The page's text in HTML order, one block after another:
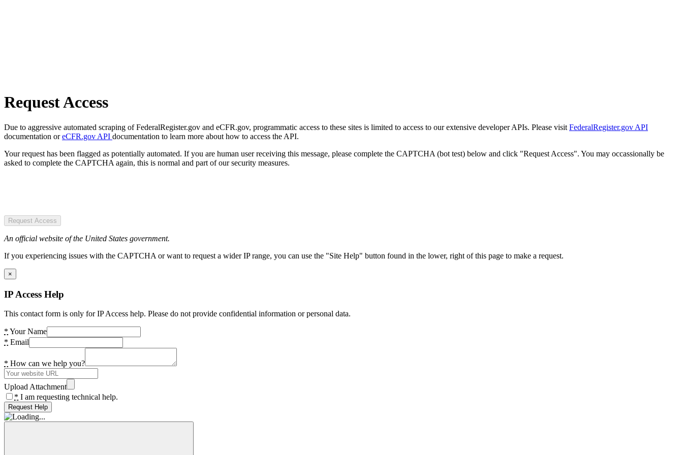
Request Access
Due to aggressive automated scraping of FederalRegister.gov and eCFR.gov, programmatic access to these sites is limited to access to our extensive developer APIs. Please visit FederalRegister.gov API
documentation oreCFR.gov API documentation to learn more about how to access the API.
Your request has been flagged as potentially automated. If you are human user receiving this message, please complete the CAPTCHA (bot test) below and click "Request Access". You may occassionally be
asked to complete the CAPTCHA again, this is normal and part of our security measures.
Request Access
An official website of the United States government.
If you experiencing issues with the CAPTCHA or want to request a wider IP range, you can use the "Site Help" button found in the lower, right of this page to make a request.
×
IP Access Help
This contact form is only for IP Access help. Please do not provide confidential information or personal data.
* Your Name
* Email
* How can we help you?
Upload Attachment
* I am requesting technical help.